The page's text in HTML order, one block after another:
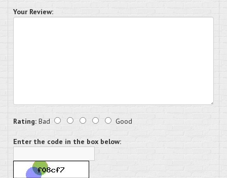
Your Review:
Rating: Bad Good
Enter the code in the box below: